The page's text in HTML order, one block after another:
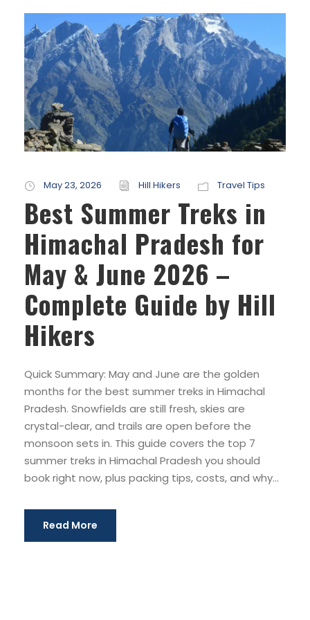
May 23, 2026 Hill Hikers Travel Tips
Best Summer Treks in
Himachal Pradesh for
May & June 2026 –
Complete Guide by Hill
Hikers
Quick Summary: May and June are the golden
months for the best summer treks in Himachal
Pradesh. Snowfields are still fresh, skies are
crystal-clear, and trails are open before the
monsoon sets in. This guide covers the top 7
summer treks in Himachal Pradesh you should
book right now, plus packing tips, costs, and why...
Read More